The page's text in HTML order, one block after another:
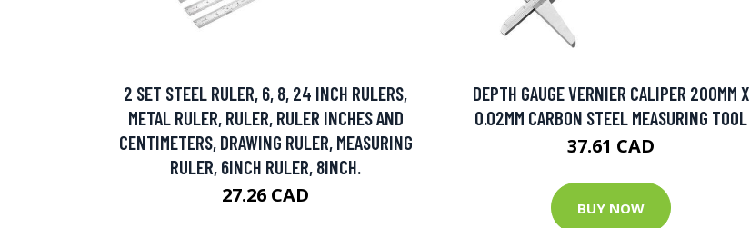
2 SET STEEL RULER, 6, 8, 24 INCH RULERS,
METAL RULER, RULER, RULER INCHES AND
CENTIMETERS, DRAWING RULER, MEASURING
RULER, 6INCH RULER, 8INCH.
27.26 CAD
DEPTH GAUGE VERNIER CALIPER 200MM X
0.02MM CARBON STEEL MEASURING TOOL
37.61 CAD
BUY NOW